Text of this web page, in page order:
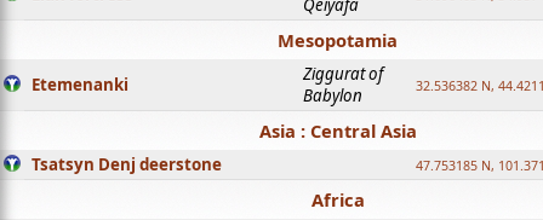
Qeiyafa
Mesopotamia
Etemenanki
Ziggurat of
Babylon
32.536382 N,
Asia : Central Asia
Tsatsyn Denj deerstone 47.753185 N,
Africa